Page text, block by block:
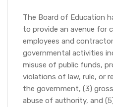
The Board of Education
to provide an avenue for
employees and
governmental activities
misuse of public funds,
violations of law, rule, or
the government, (3)
abuse of authority, and